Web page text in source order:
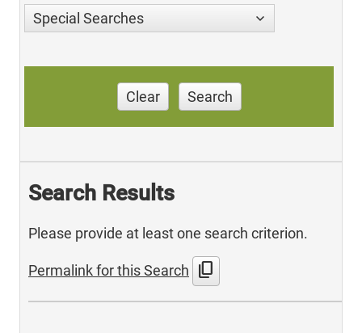
Special Searches
Clear Search
Search Results
Please provide at least one search criterion.
Permalink for this Search content_copy